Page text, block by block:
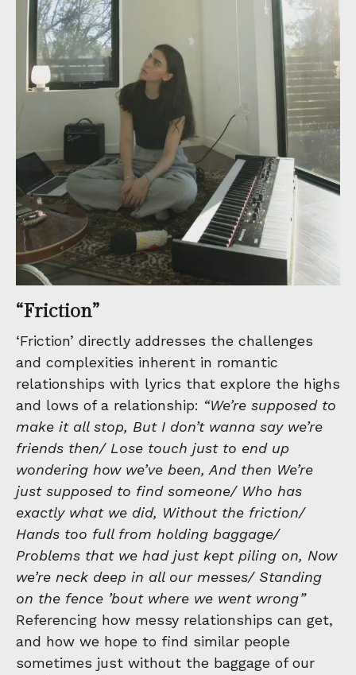
“Friction”
‘Friction’ directly addresses the challenges
and complexities inherent in romantic
relationships with lyrics that explore the highs
and lows of a relationship: “We’re supposed to
make it all stop, But I don’t wanna say we’re
friends then/ Lose touch just to end up
wondering how we’ve been, And then We’re
just supposed to find someone/ Who has
exactly what we did, Without the friction/
Hands too full from holding baggage/
Problems that we had just kept piling on, Now
we’re neck deep in all our messes/ Standing
on the fence ’bout where we went wrong”
Referencing how messy relationships can get,
and how we hope to find similar people
sometimes just without the baggage of our